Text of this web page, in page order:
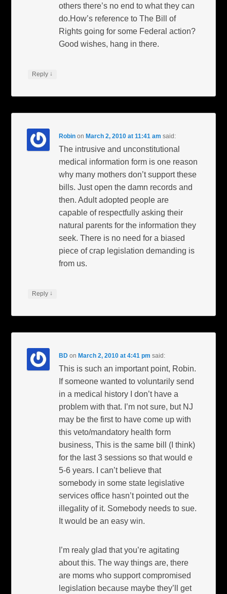
others there’s no end to what they can
do.How’s reference to The Bill of
Rights going for some Federal action?
Good wishes, hang in there.
Reply ↓
Robin on March 2, 2010 at 11:41 am said:
The intrusive and unconstitutional
medical information form is one reason
why many mothers don’t support these
bills. Just open the damn records and
then. Adult adopted people are
capable of respectfully asking their
natural parents for the information they
seek. There is no need for a biased
piece of crap legislation demanding is
from us.
Reply ↓
BD on March 2, 2010 at 4:41 pm said:
This is such an important point, Robin.
If someone wanted to voluntarily send
in a medical history I don’t have a
problem with that. I’m not sure, but NJ
may be the first to have come up with
this veto/mandatory health form
business, This is the same bill (I think)
for the last 3 sessions so that would e
5-6 years. I can’t believe that
somebody in some state legislative
services office hasn’t pointed out the
illegality of it. Somebody needs to sue.
It would be an easy win.
I’m realy glad that you’re agitating
about this. The way things are, there
are moms who support compromised
legislation because maybe they’ll get